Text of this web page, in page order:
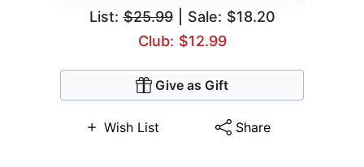
List:$25.99| Sale: $18.20
Club: $12.99
Give as Gift
Wish List Share